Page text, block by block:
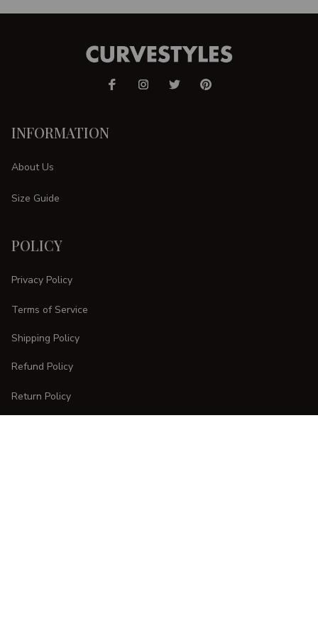
INFORMATION
About Us
Size Guide
POLICY
Privacy Policy
Terms of Service
Shipping Policy
Refund Policy
Return Policy